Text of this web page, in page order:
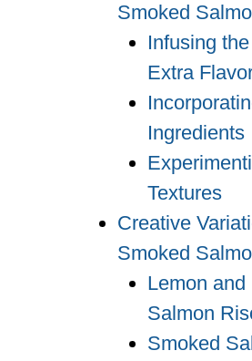
Smoked
Infusing
Extra
Ingredients
Textures
Creative
Smoked
Lemon and
Salmon
Smoked